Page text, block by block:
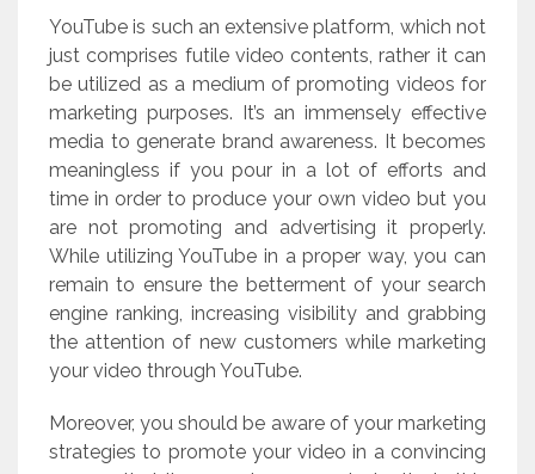
YouTube is such an extensive platform, which not
just comprises futile video contents, rather it can
be utilized as a medium of promoting videos for
marketing purposes. It’s an immensely effective
media to generate brand awareness. It becomes
meaningless if you pour in a lot of efforts and
time in order to produce your own video but you
are not promoting and advertising it properly.
While utilizing YouTube in a proper way, you can
remain to ensure the betterment of your search
engine ranking, increasing visibility and grabbing
the attention of new customers while marketing
your video through YouTube.
Moreover, you should be aware of your marketing
strategies to promote your video in a convincing